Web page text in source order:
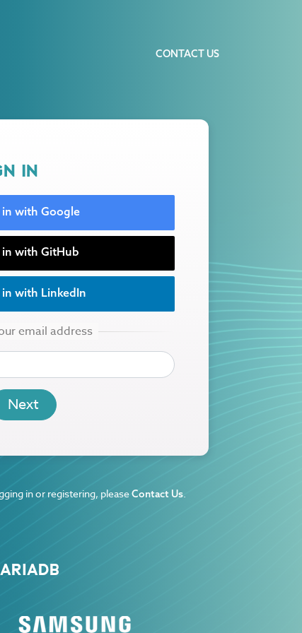
CONTACT US
IN
with Google
with GitHub
with LinkedIn
in or registering, pleaseContact Us.